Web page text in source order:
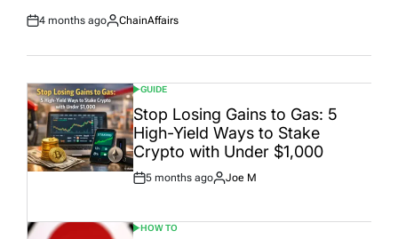
Post
4 months ago
By:
ChainAffairs
POSTED
IN
GUIDE
Stop Losing Gains to Gas: 5
High-Yield Ways to Stake
Crypto with Under $1,000
Post
5 months ago
By:
Joe M
POSTED
HOW TO